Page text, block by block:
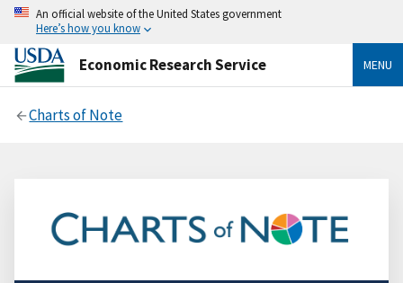
An official website of the United States government
Here’s how you know
Economic Research Service MENU
Charts of Note